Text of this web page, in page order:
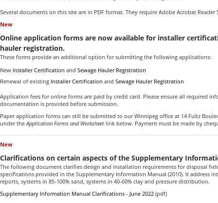
Several documents on this site are in PDF format. They require Adobe Acrobat Reader
New
Online application forms are now available for installer
hauler registration.
These forms provide an additional option for submitting the following applications:
New Installer Certification and Sewage Hauler Registration
Renewal of existing Installer Certification and Sewage Hauler Registration
Application fees for online forms are paid by credit card. Please ensure all required
documentation is provided before submission.
Paper application forms can still be submitted to our Winnipeg office at 14 Fultz
under theApplication Forms and Worksheet link below. Payment must be made by
New
Clarifications on certain aspects of the Supplementary
The following document clarifies design and installation requirements for disposal
specifications provided in the Supplementary Information Manual (2010). It address
reports, systems in 85-100% sand, systems in 40-60% clay and pressure distribution.
Supplementary Information Manual Clarifications - June 2022 (pdf)